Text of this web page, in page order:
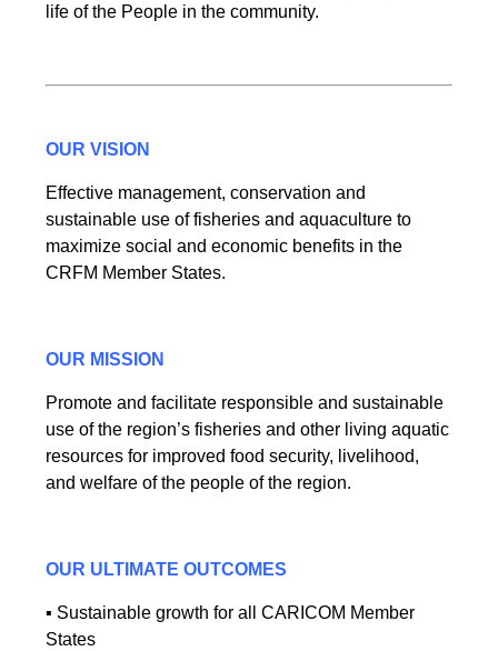
life of the People in the community.
OUR VISION
Effective management, conservation and
sustainable use of fisheries and aquaculture to
maximize social and economic benefits in the
CRFM Member States.
OUR MISSION
Promote and facilitate responsible and sustainable
use of the region’s fisheries and other living aquatic
resources for improved food security, livelihood,
and welfare of the people of the region.
OUR ULTIMATE OUTCOMES
▪ Sustainable growth for all CARICOM Member
States